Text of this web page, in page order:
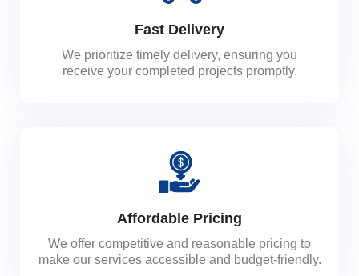
Fast Delivery
We prioritize timely delivery, ensuring you
receive your completed projects promptly.
Affordable Pricing
We offer competitive and reasonable pricing to
make our services accessible and budget-friendly.